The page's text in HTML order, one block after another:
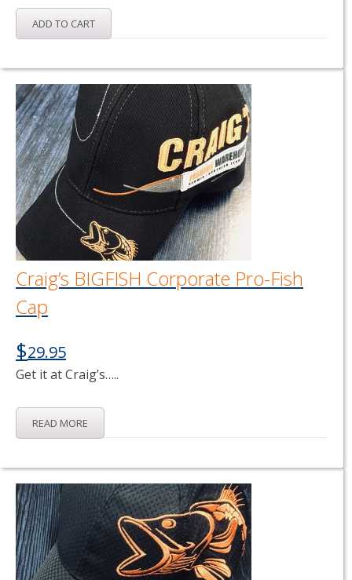
ADD TO CART
Craig’s BIGFISH Corporate Pro-Fish
Cap
$29.95
Get it at Craig’s…..
READ MORE